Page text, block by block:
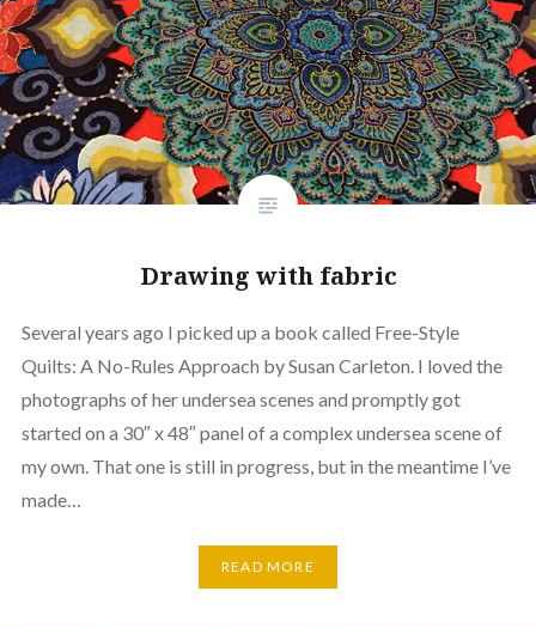
Drawing with fabric
Several years ago I picked up a book called Free-Style
Quilts: A No-Rules Approach by Susan Carleton. I loved the
photographs of her undersea scenes and promptly got
started on a 30″ x 48″ panel of a complex undersea scene of
my own. That one is still in progress, but in the meantime I’ve
made…
READ MORE